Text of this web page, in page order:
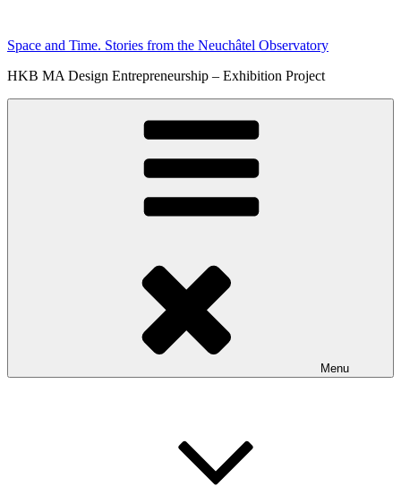
content
Space and Time. Stories from the Neuchâtel Observatory
HKB MA Design Entrepreneurship – Exhibition Project
Menu